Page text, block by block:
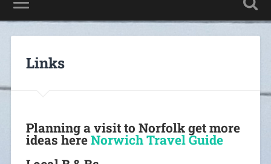
Links
Planning a visit to Norfolk get more
ideas hereNorwich Travel Guide